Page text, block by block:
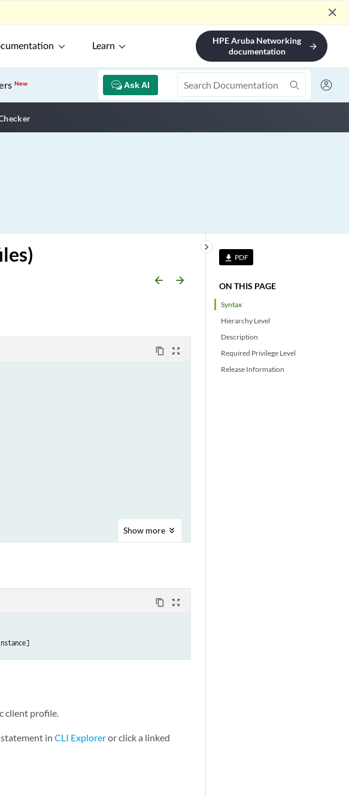
close
Learn
HPE Aruba Networking
documentation
arrow_forward
Ask AI
New
file_download PDF
ON THIS PAGE
Syntax
Hierarchy Level
Description
Required Privilege Level
Release Information
keyboard_arrow_right
arrow_backward arrow_forward
content_copy zoom_out_map
Show more
content_copy zoom_out_map
client profile.
in CLI Exploreror click a linked